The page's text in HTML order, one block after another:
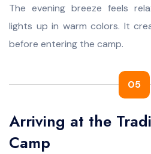
The evening breeze feels
lights up in warm colors. It
before entering the camp.
05
Arriving at the
Camp